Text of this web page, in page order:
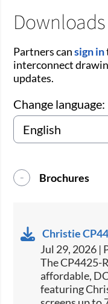
Downloads
Partners cansign in
interconnect
updates.
Change language:
Brochures
Christie
Jul 29, 2026 |
The CP4425-
affordable,
featuring